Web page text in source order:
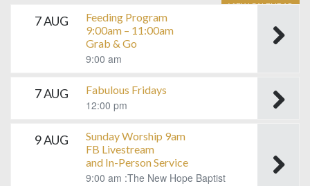
VIEW CALENDAR
7 AUG
Feeding Program
9:00am – 11:00am
Grab & Go
9:00 am
7 AUG Fabulous Fridays
12:00 pm
9 AUG
Sunday Worship 9am
FB Livestream
and In-Person Service
9:00 am :The New Hope Baptist